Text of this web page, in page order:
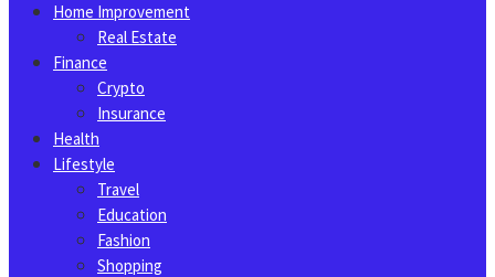
Home Improvement
Real Estate
Finance
Crypto
Insurance
Health
Lifestyle
Travel
Education
Fashion
Shopping